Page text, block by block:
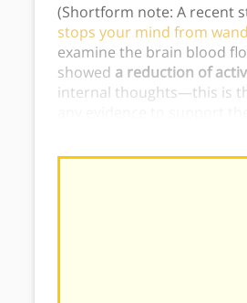
(Shortform note: A recent
stops your mind from
examine the brain blood
showed a reduction of
internal thoughts—this is